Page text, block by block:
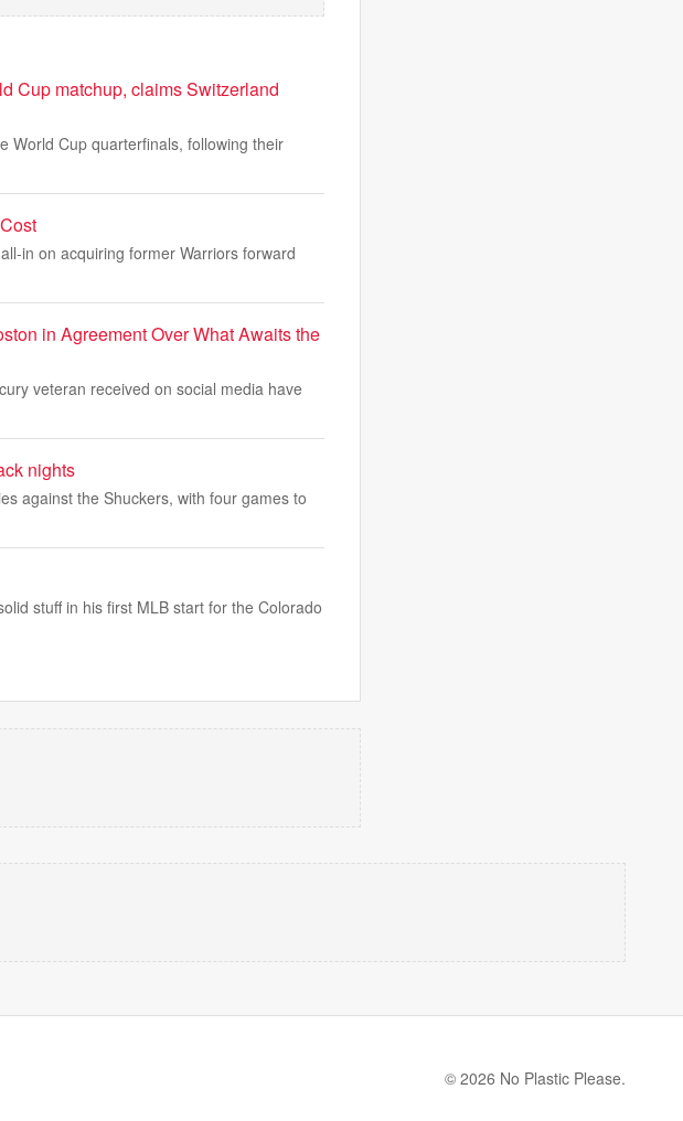
Cup matchup, claims Switzerland
World Cup quarterfinals, following their
in on acquiring former Warriors forward
in Agreement Over What Awaits the
veteran received on social media have
nights
against the Shuckers, with four games to
stuff in his first MLB start for the Colorado
© 2026 No Plastic Please.